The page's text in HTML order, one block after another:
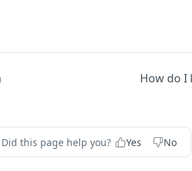
How do I
Did this page help you? Yes No